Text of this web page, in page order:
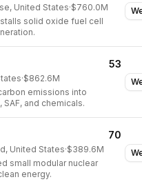
United States·$760.0M
solid oxide fuel cell
53
·$862.6M
emissions into
and chemicals.
70
United States·$389.6M
small modular nuclear
energy.